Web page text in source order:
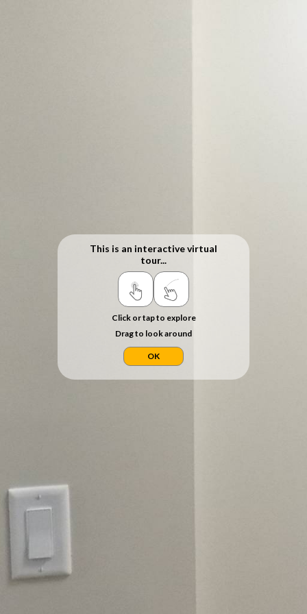
This is an interactive virtual
tour...
Click or tap to explore
Drag to look around
OK